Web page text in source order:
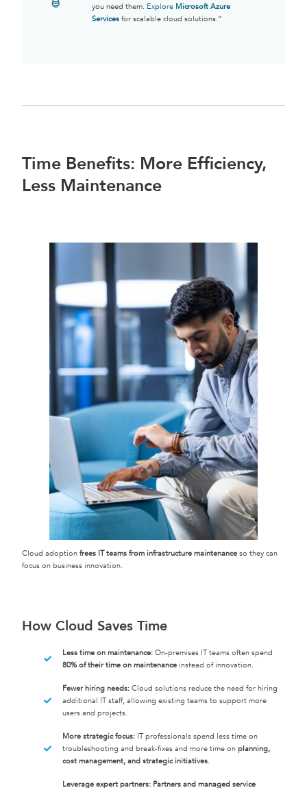
you need them. Explore Microsoft Azure
Services for scalable cloud solutions.”
Time Benefits: More Efficiency,
Less Maintenance
Cloud adoption frees IT teams from infrastructure maintenance so they can
focus on business innovation.
How Cloud Saves Time
Less time on maintenance:On-premises IT teams often spend
80% of their time on maintenanceinstead of innovation.
Fewer hiring needs:Cloud solutions reduce the need for hiring
additional IT staff, allowing existing teams to support more
users and projects.
More strategic focus:IT professionals spend less time on
troubleshooting and break-fixes and more time on planning,
cost management, and strategic initiatives.
Leverage expert partners: Partners and managed service